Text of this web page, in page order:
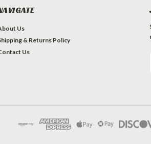
Us
& Returns Policy
Us